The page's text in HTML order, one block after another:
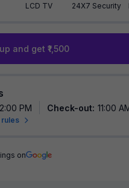
LCD TV 24X7 Security
and get ₹1,500
PM Check-out: 11:00
rules
on